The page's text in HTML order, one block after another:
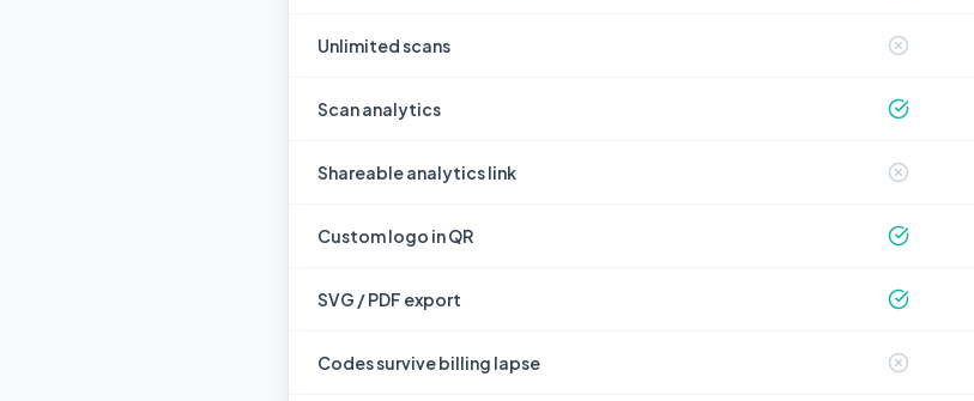
Unlimited scans
Scan analytics
Shareable analytics link
Custom logo in QR
SVG / PDF export
Codes survive billing lapse